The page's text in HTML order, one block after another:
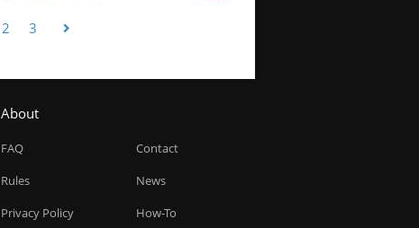
2 3
About
FAQ
Rules
Privacy Policy
Contact
News
How-To